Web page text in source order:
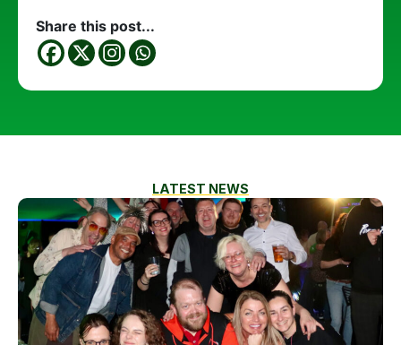
Share this post...
LATEST NEWS